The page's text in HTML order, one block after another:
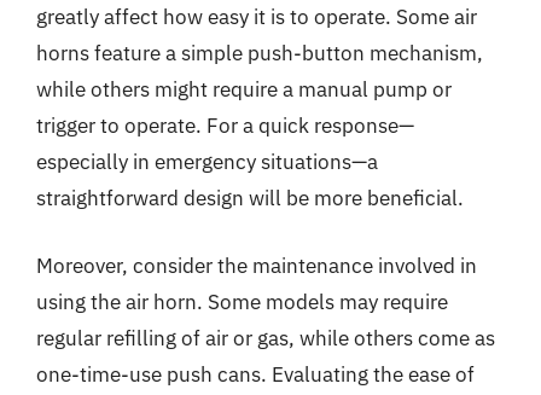
greatly affect how easy it is to operate. Some air
horns feature a simple push-button mechanism,
while others might require a manual pump or
trigger to operate. For a quick response—
especially in emergency situations—a
straightforward design will be more beneficial.
Moreover, consider the maintenance involved in
using the air horn. Some models may require
regular refilling of air or gas, while others come as
one-time-use push cans. Evaluating the ease of